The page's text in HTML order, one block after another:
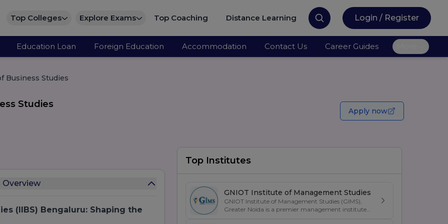
Top Colleges Explore Exams Top Coaching Distance Learning Login / Register
Education Loan Foreign Education Accommodation Contact Us Career Guides
Business Studies
Studies
Apply now
(IIBS) Bengaluru: Shaping the
Top Institutes
GNIOT Institute of Management Studies
GNIOT Institute of Management Studies (GIMS),
Greater Noida is a premier management institute